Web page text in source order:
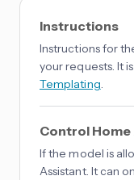
Instructions
Instructions for
your requests. It
Templating.
Control
If the model is
Assistant. It can